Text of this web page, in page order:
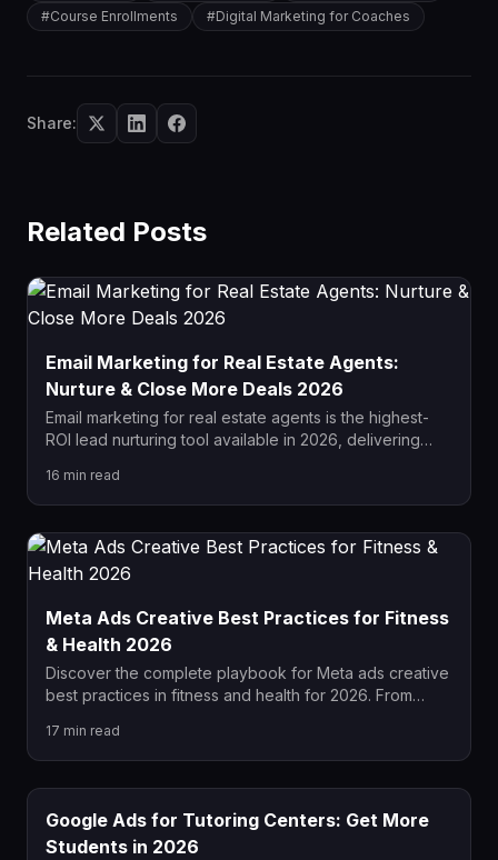
#Course Enrollments #Digital Marketing for Coaches
Share:
Related Posts
Email Marketing for Real Estate Agents:
Nurture & Close More Deals 2026
Email marketing for real estate agents is the highest-
ROI lead nurturing tool available in 2026, delivering
drip campaign sequences, list segmentation,
automation setup, and how to convert dormant leads
into closed deals.
16 min read
Meta Ads Creative Best Practices for Fitness
& Health 2026
Discover the complete playbook for Meta ads creative
best practices in fitness and health for 2026. From
strategy to carousel sequencing and scaling
frameworks, this guide covers everything fitness
brands need to win on Meta this year.
17 min read
Google Ads for Tutoring Centers: Get More
Students in 2026